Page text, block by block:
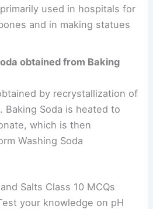
used in hospitals for
and in making statues
obtained from Baking
by recrystallization of
Baking Soda is heated to
which is then
Washing Soda
Salts Class 10 MCQs
your knowledge on pH